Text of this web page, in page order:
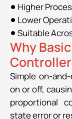
Higher
Lower
Suitable
Why
Simple on-
on or off,
proportional
state error or